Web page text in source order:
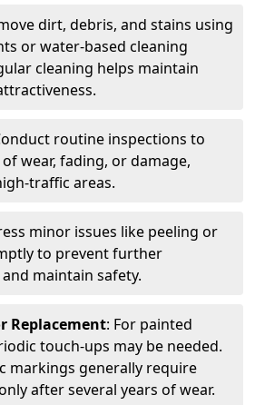
dirt, debris, and stains using
or water-based cleaning
cleaning helps maintain
routine inspections to
wear, fading, or damage,
traffic areas.
minor issues like peeling or
to prevent further
maintain safety.
Replacement: For painted
touch-ups may be needed.
markings generally require
after several years of wear.